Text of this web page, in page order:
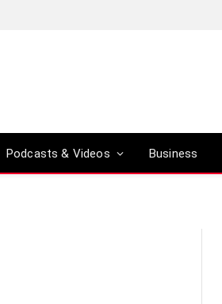
Podcasts & Videos Business